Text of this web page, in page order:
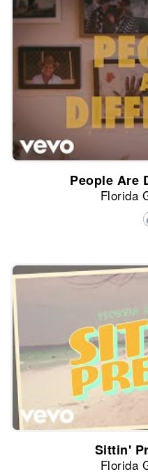
People Are
Florida
Sittin'
Florida